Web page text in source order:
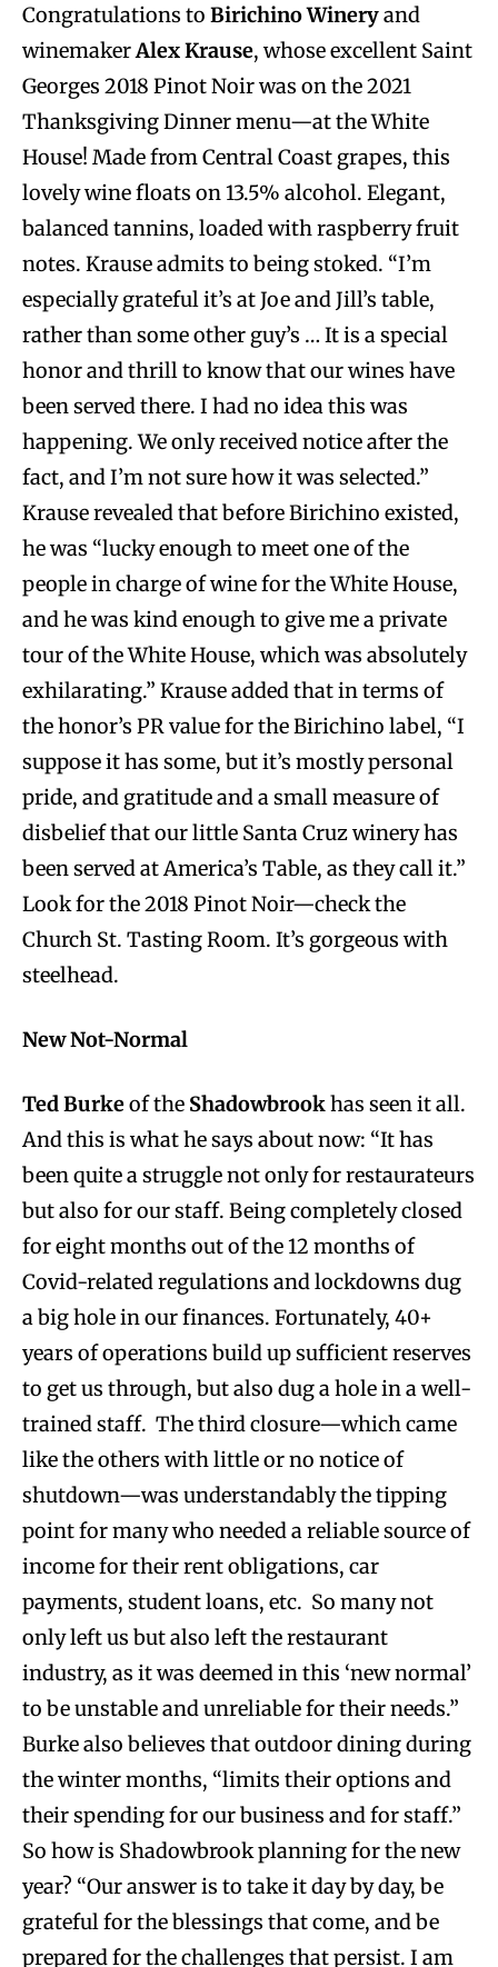
Congratulations to Birichino Wineryand
winemakerAlex Krause, whose excellent Saint
Georges 2018 Pinot Noir was on the 2021
Thanksgiving Dinner menu—at the White
House! Made from Central Coast grapes, this
lovely wine floats on 13.5% alcohol. Elegant,
balanced tannins, loaded with raspberry fruit
notes. Krause admits to being stoked. “I’m
especially grateful it’s at Joe and Jill’s table,
rather than some other guy’s … It is a special
honor and thrill to know that our wines have
been served there. I had no idea this was
happening. We only received notice after the
fact, and I’m not sure how it was selected.”
Krause revealed that before Birichino existed,
he was “lucky enough to meet one of the
people in charge of wine for the White House,
and he was kind enough to give me a private
tour of the White House, which was absolutely
exhilarating.” Krause added that in terms of
the honor’s PR value for the Birichino label, “I
suppose it has some, but it’s mostly personal
pride, and gratitude and a small measure of
disbelief that our little Santa Cruz winery has
been served at America’s Table, as they call it.”
Look for the 2018 Pinot Noir—check the
Church St. Tasting Room. It’s gorgeous with
steelhead.
New Not-Normal
Ted Burkeof the Shadowbrookhas seen it all.
And this is what he says about now: “It has
been quite a struggle not only for restaurateurs
but also for our staff. Being completely closed
for eight months out of the 12 months of
Covid-related regulations and lockdowns dug
a big hole in our finances. Fortunately, 40+
years of operations build up sufficient reserves
to get us through, but also dug a hole in a well-
trained staff. The third closure—which came
like the others with little or no notice of
shutdown—was understandably the tipping
point for many who needed a reliable source of
income for their rent obligations, car
payments, student loans, etc. So many not
only left us but also left the restaurant
industry, as it was deemed in this ‘new normal’
to be unstable and unreliable for their needs.”
Burke also believes that outdoor dining during
the winter months, “limits their options and
their spending for our business and for staff.”
So how is Shadowbrook planning for the new
year? “Our answer is to take it day by day, be
grateful for the blessings that come, and be
prepared for the challenges that persist. I am